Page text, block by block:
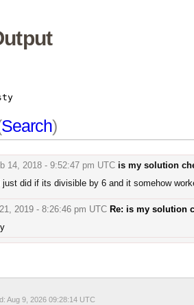
Search)
14, 2018 - 9:52:47 pm UTC is my solution
did if its divisible by 6 and it somehow
2019 - 8:26:46 pm UTC Re: is my solution
Aug 9, 2026 09:28:14 UTC